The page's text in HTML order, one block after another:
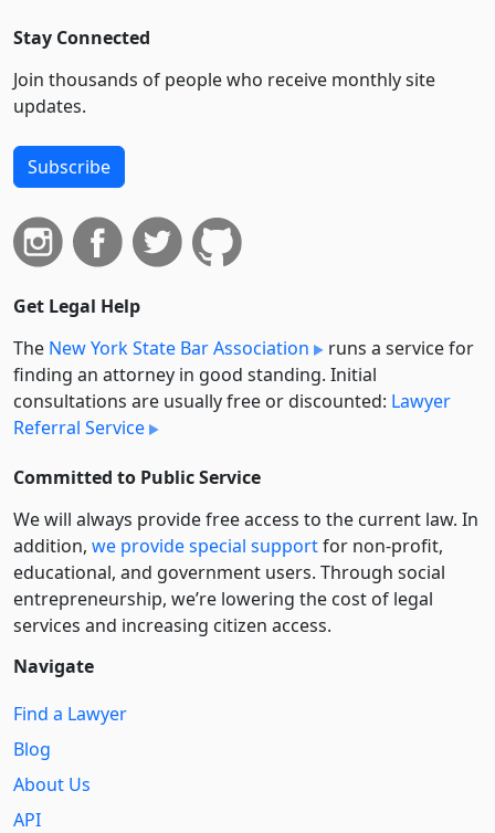
Stay Connected
Join thousands of people who receive monthly site
updates.
Subscribe
Get Legal Help
The New York State Bar Association
runs a service for
finding an attorney in good standing. Initial
consultations are usually free or discounted: Lawyer
Referral Service
Committed to Public Service
We will always provide free access to the current law. In
addition, we provide special supportfor non-profit,
educational, and government users. Through social
entre­pre­neurship, we’re lowering the cost of legal
services and increasing citizen access.
Navigate
Find a Lawyer
Blog
About Us
API